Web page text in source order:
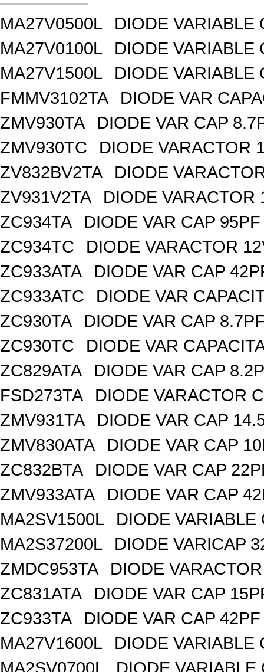
MA27V0500L
DIODE VARIABLE
MA27V0100L
DIODE VARIABLE
MA27V1500L
DIODE VARIABLE
FMMV3102TA
DIODE VAR
ZMV930TA
DIODE VAR CAP
ZMV930TC
DIODE VARACTOR
ZV832BV2TA
DIODE
ZV931V2TA
DIODE VARACTOR
ZC934TA
DIODE VAR CAP
ZC934TC
DIODE VARACTOR
ZC933ATA
DIODE VAR CAP
ZC933ATC
DIODE VAR
ZC930TA
DIODE VAR CAP
ZC930TC
DIODE VAR
ZC829ATA
DIODE VAR CAP
FSD273TA
DIODE VARACTOR
ZMV931TA
DIODE VAR CAP
ZMV830ATA
DIODE VAR CAP
ZC832BTA
DIODE VAR CAP
ZMV933ATA
DIODE VAR CAP
MA2SV1500L
DIODE VARIABLE
MA2S37200L
DIODE VARICAP
ZMDC953TA
DIODE
ZC831ATA
DIODE VAR CAP
ZC933TA
DIODE VAR CAP
MA27V1600L
DIODE VARIABLE
MA2SV0700L
DIODE VARIABLE